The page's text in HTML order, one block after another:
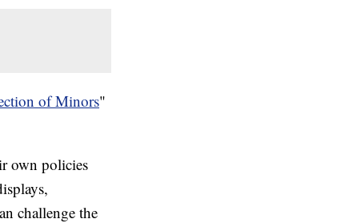
of Minors"
own policies
challenge the